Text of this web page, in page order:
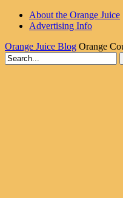
About the Orange Juice
Advertising Info
Orange Juice Blog Orange